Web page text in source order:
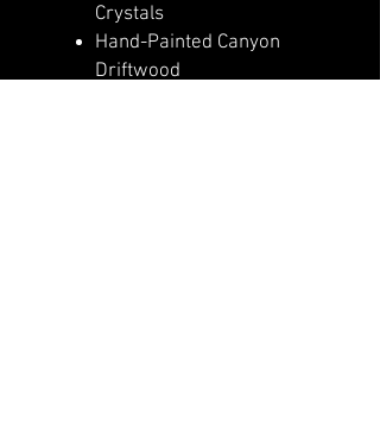
Crystals
Hand-Painted Canyon
Driftwood